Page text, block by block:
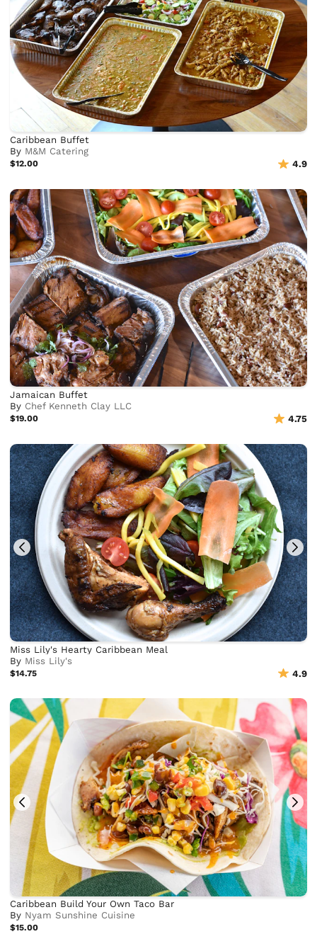
Caribbean Buffet
By M&M Catering
$12.00 4.9
Jamaican Buffet
By Chef Kenneth Clay LLC
$19.00 4.75
Miss Lily's Hearty Caribbean Meal
By Miss Lily's
$14.75 4.9
Caribbean Build Your Own Taco Bar
By Nyam Sunshine Cuisine
$15.00